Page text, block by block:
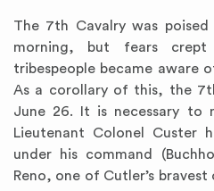
The 7th Cavalry was
morning, but fears
tribespeople became aware
As a corollary of this, the
June 26. It is necessary
Lieutenant Colonel
under his command
Reno, one of Cutler’s